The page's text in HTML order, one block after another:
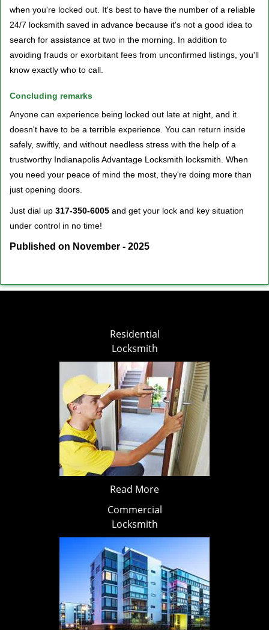
when you're locked out. It's best to have the number of a reliable
24/7 locksmith saved in advance because it's not a good idea to
search for assistance at two in the morning. In addition to
avoiding frauds or exorbitant fees from unconfirmed listings, you'll
know exactly who to call.
Concluding remarks
Anyone can experience being locked out late at night, and it
doesn't have to be a terrible experience. You can return inside
safely, swiftly, and without needless stress with the help of a
trustworthy Indianapolis Advantage Locksmith locksmith. When
you need your peace of mind the most, they're doing more than
just opening doors.
Just dial up 317-350-6005 and get your lock and key situation
under control in no time!
Published on November - 2025
Residential
Locksmith
Read More
Commercial
Locksmith